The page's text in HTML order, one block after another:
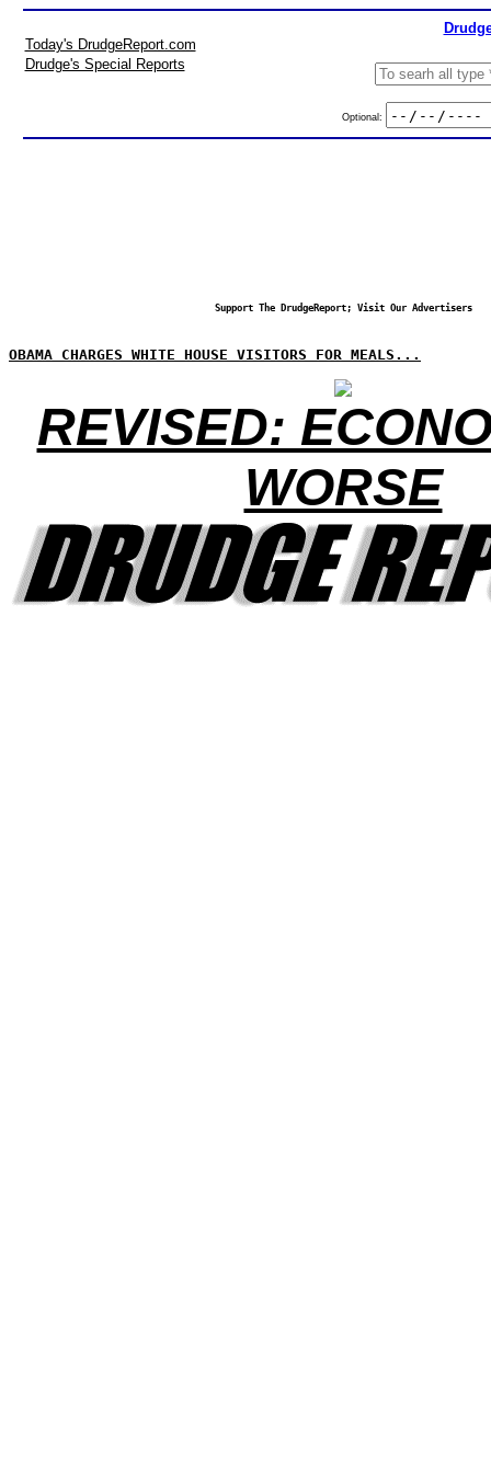
Today's DrudgeReport.com
Drudge's Special Reports
Optional:
Support The DrudgeReport; Visit Our Advertisers
OBAMA CHARGES WHITE HOUSE VISITORS FOR MEALS...
REVISED:
WORSE